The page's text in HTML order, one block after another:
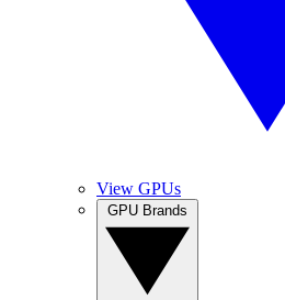
View GPUs